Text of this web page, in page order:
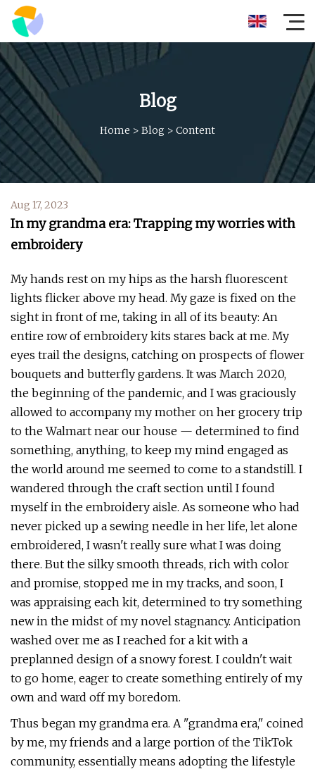
Blog
Home > Blog > Content
Aug 17, 2023
In my grandma era: Trapping my worries with
embroidery
My hands rest on my hips as the harsh fluorescent
lights flicker above my head. My gaze is fixed on the
sight in front of me, taking in all of its beauty: An
entire row of embroidery kits stares back at me. My
eyes trail the designs, catching on prospects of flower
bouquets and butterfly gardens. It was March 2020,
the beginning of the pandemic, and I was graciously
allowed to accompany my mother on her grocery trip
to the Walmart near our house — determined to find
something, anything, to keep my mind engaged as
the world around me seemed to come to a standstill. I
wandered through the craft section until I found
myself in the embroidery aisle. As someone who had
never picked up a sewing needle in her life, let alone
embroidered, I wasn't really sure what I was doing
there. But the silky smooth threads, rich with color
and promise, stopped me in my tracks, and soon, I
was appraising each kit, determined to try something
new in the midst of my novel stagnancy. Anticipation
washed over me as I reached for a kit with a
preplanned design of a snowy forest. I couldn't wait
to go home, eager to create something entirely of my
own and ward off my boredom.
Thus began my grandma era. A "grandma era," coined
by me, my friends and a large portion of the TikTok
community, essentially means adopting the lifestyle